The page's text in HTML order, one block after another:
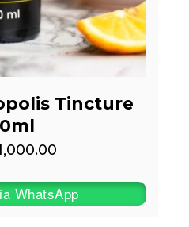
Tincture
WhatsApp